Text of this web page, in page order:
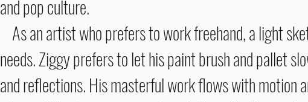
and pop culture.
As an artist who prefers to work freehand, a light
needs. Ziggy prefers to let his paint brush and pallet
and reflections. His masterful work flows with motion